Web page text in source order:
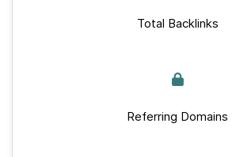
Total Backlinks
Referring Domains